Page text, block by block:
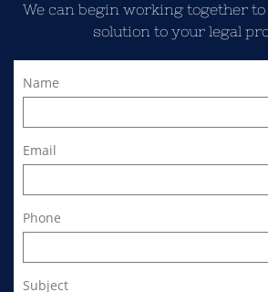
We can begin working together
solution to your legal
Name
Email
Phone
Subject